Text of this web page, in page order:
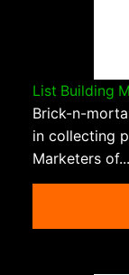
List Building
Brick-n-
in collecting
Marketers of...